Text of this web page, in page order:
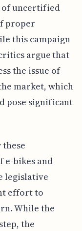
of uncertified
proper
this campaign
argue that
the issue of
market, which
pose significant
e-bikes and
legislative
effort to
While the
the